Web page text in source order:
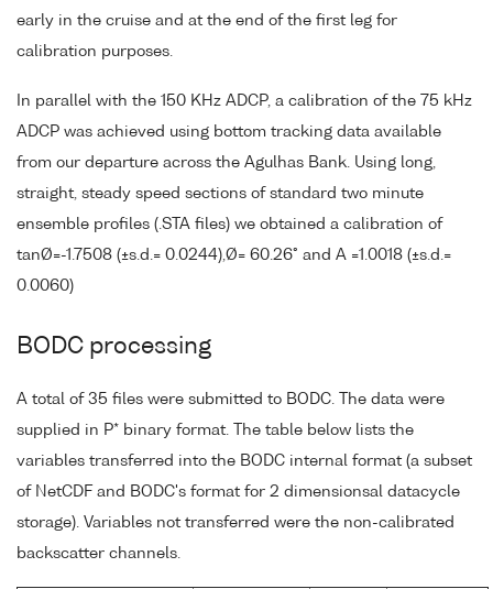
early in the cruise and at the end of the first leg for
calibration purposes.
In parallel with the 150 KHz ADCP, a calibration of the 75 kHz
ADCP was achieved using bottom tracking data available
from our departure across the Agulhas Bank. Using long,
straight, steady speed sections of standard two minute
ensemble profiles (.STA files) we obtained a calibration of
tanØ=-1.7508 (±s.d.= 0.0244),Ø= 60.26° and A =1.0018 (±s.d.=
0.0060)
BODC processing
A total of 35 files were submitted to BODC. The data were
supplied in P* binary format. The table below lists the
variables transferred into the BODC internal format (a subset
of NetCDF and BODC's format for 2 dimensionsal datacycle
storage). Variables not transferred were the non-calibrated
backscatter channels.